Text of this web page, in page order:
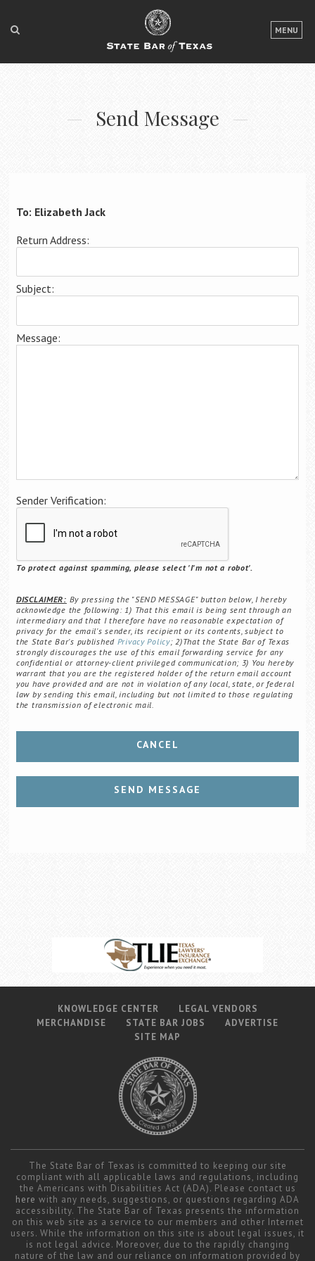
MENU
LOGIN
FOR THE PUBLIC
ABOUT TEXAS BAR
Bar Books
Member Benefits
Send Message
To: Elizabeth Jack
Return Address:
Subject:
Message:
Sender Verification:
To protect against spamming, please select 'I'm not a robot'.
DISCLAIMER: By pressing the "SEND MESSAGE" button below, I hereby
acknowledge the following: 1) That this email is being sent through an
intermediary and that I therefore have no reasonable expectation of
privacy for the email's sender, its recipient or its contents, subject to
the State Bar's published Privacy Policy; 2)That the State Bar of Texas
strongly discourages the use of this email forwarding service for any
confidential or attorney-client privileged communication; 3) You hereby
warrant that you are the registered holder of the return email account
you have provided and are not in violation of any local, state, or federal
law by sending this email, including but not limited to those regulating
the transmission of electronic mail.
CANCEL
SEND MESSAGE
KNOWLEDGE CENTER
LEGAL VENDORS
MERCHANDISE
STATE BAR JOBS
ADVERTISE
SITE MAP
The State Bar of Texas is committed to keeping our site
compliant with all applicable laws and regulations, including
the Americans with Disabilities Act (ADA). Please contact us
here with any needs, suggestions, or questions regarding ADA
accessibility. The State Bar of Texas presents the information
on this web site as a service to our members and other Internet
users. While the information on this site is about legal issues, it
is not legal advice. Moreover, due to the rapidly changing
nature of the law and our reliance on information provided by